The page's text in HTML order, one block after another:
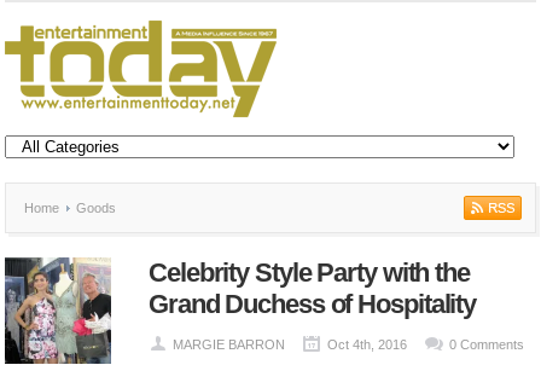
Home Goods
Celebrity Style Party with the
Grand Duchess of Hospitality
MARGIE BARRON Oct 4th, 2016 0 Comments